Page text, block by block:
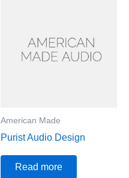
American Made
Purist Audio Design
Read more